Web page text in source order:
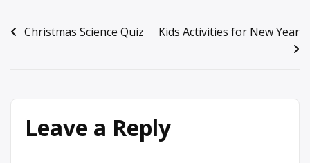
Post
Christmas Science Quiz Kids Activities for New Year
Leave a Reply